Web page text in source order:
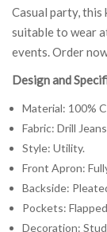
Casual party, this
suitable to wear
events. Order
Design and
Material: 100%
Fabric: Drill
Style: Utility.
Front Apron:
Backside:
Pockets:
Decoration: